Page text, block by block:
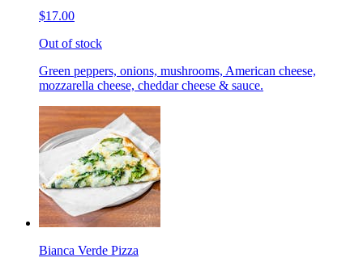
$17.00
Out of stock
Green peppers, onions, mushrooms, American cheese,
mozzarella cheese, cheddar cheese & sauce.
Bianca Verde Pizza